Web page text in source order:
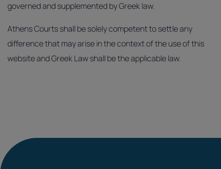
governed and supplemented by Greek law.
Athens Courts shall be solely competent to settle any
difference that may arise in the context of the use of this
website and Greek Law shall be the applicable law.